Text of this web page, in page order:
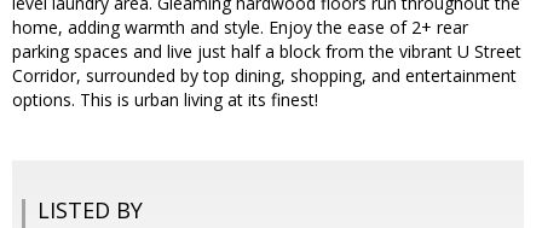
home, adding warmth and style. Enjoy the ease of 2+ rear
parking spaces and live just half a block from the vibrant U Street
Corridor, surrounded by top dining, shopping, and entertainment
options. This is urban living at its finest!
LISTED BY